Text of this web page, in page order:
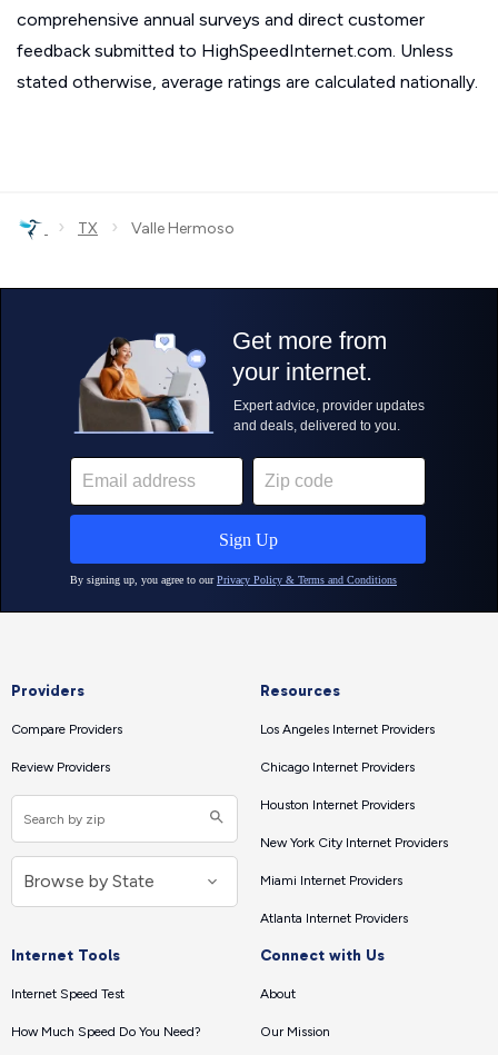
comprehensive annual surveys and direct customer
feedback submitted to HighSpeedInternet.com. Unless
stated otherwise, average ratings are calculated nationally.
› TX › Valle Hermoso
Providers
Compare Providers
Review Providers
Resources
Los Angeles Internet Providers
Chicago Internet Providers
Houston Internet Providers
New York City Internet Providers
Miami Internet Providers
Atlanta Internet Providers
Internet Tools
Internet Speed Test
How Much Speed Do You Need?
Connect with Us
About
Our Mission